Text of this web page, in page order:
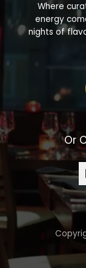
Where
energy
nights of
Or